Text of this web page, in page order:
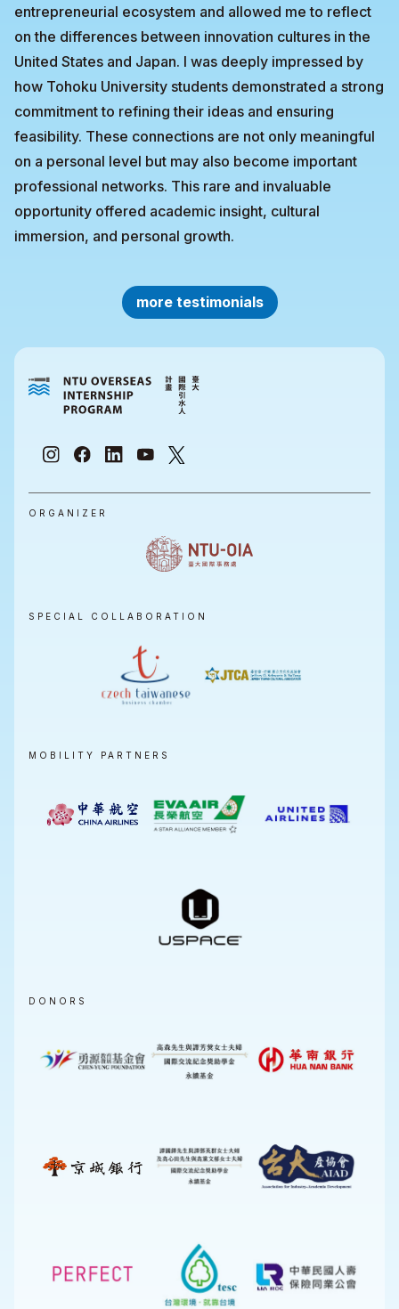
entrepreneurial ecosystem and allowed me to reflect
on the differences between innovation cultures in the
United States and Japan. I was deeply impressed by
how Tohoku University students demonstrated a strong
commitment to refining their ideas and ensuring
feasibility. These connections are not only meaningful
on a personal level but may also become important
professional networks. This rare and invaluable
opportunity offered academic insight, cultural
immersion, and personal growth.
more testimonials
ORGANIZER
SPECIAL COLLABORATION
MOBILITY PARTNERS
DONORS